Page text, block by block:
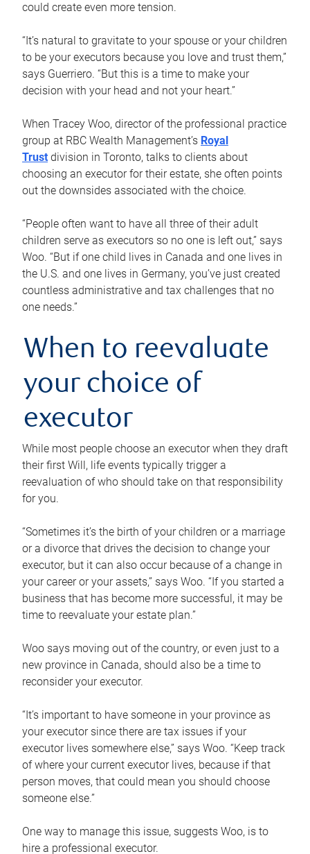
could create even more tension.
“It’s natural to gravitate to your spouse or your children
to be your executors because you love and trust them,”
says Guerriero. “But this is a time to make your
decision with your head and not your heart.”
When Tracey Woo, director of the professional practice
group at RBC Wealth Management’s Royal
Trust division in Toronto, talks to clients about
choosing an executor for their estate, she often points
out the downsides associated with the choice.
“People often want to have all three of their adult
children serve as executors so no one is left out,” says
Woo. “But if one child lives in Canada and one lives in
the U.S. and one lives in Germany, you’ve just created
countless administrative and tax challenges that no
one needs.”
When to reevaluate
your choice of
executor
While most people choose an executor when they draft
their first Will, life events typically trigger a
reevaluation of who should take on that responsibility
for you.
“Sometimes it’s the birth of your children or a marriage
or a divorce that drives the decision to change your
executor, but it can also occur because of a change in
your career or your assets,” says Woo. “If you started a
business that has become more successful, it may be
time to reevaluate your estate plan.”
Woo says moving out of the country, or even just to a
new province in Canada, should also be a time to
reconsider your executor.
“It’s important to have someone in your province as
your executor since there are tax issues if your
executor lives somewhere else,” says Woo. “Keep track
of where your current executor lives, because if that
person moves, that could mean you should choose
someone else.”
One way to manage this issue, suggests Woo, is to
hire a professional executor.